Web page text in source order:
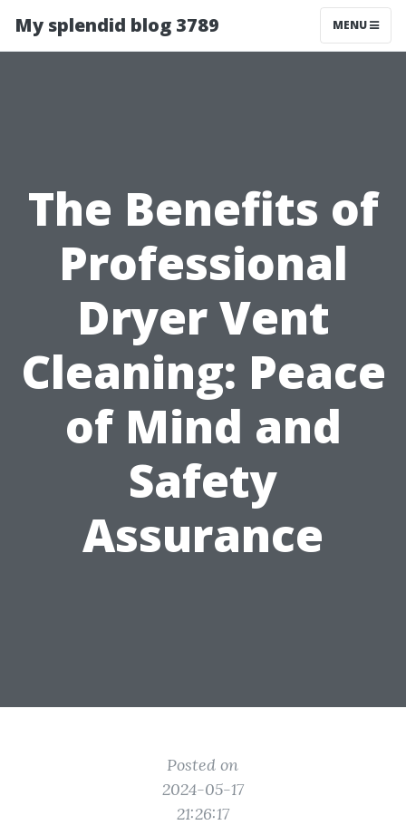
My splendid blog 3789 MENU
The Benefits of
Professional
Dryer Vent
Cleaning: Peace
of Mind and
Safety
Assurance
Posted on
2024-05-17
21:26:17